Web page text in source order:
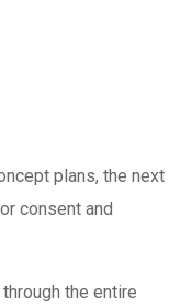
plans, the next
consent and
the entire